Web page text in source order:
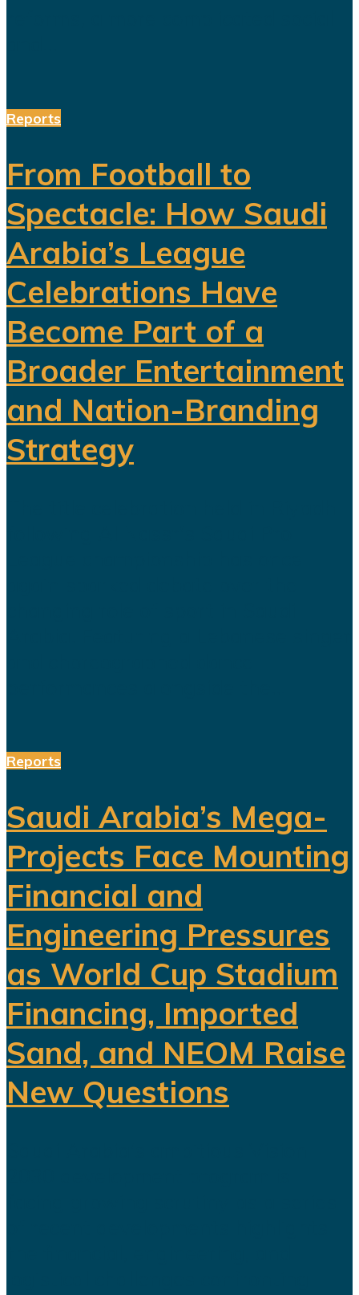
Reports
From Football to
Spectacle: How Saudi
Arabia’s League
Celebrations Have
Become Part of a
Broader Entertainment
and Nation-Branding
Strategy
Reports
Saudi Arabia’s Mega-
Projects Face Mounting
Financial and
Engineering Pressures
as World Cup Stadium
Financing, Imported
Sand, and NEOM Raise
New Questions